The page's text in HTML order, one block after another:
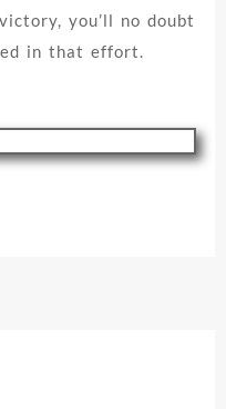
you’ll no doubt
in that effort.